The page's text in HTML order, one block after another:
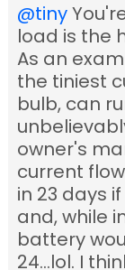
@tiny
load is the
As an
the tiniest
bulb, can
owner's
current
in 23 days
and, while
battery
24...lol. I